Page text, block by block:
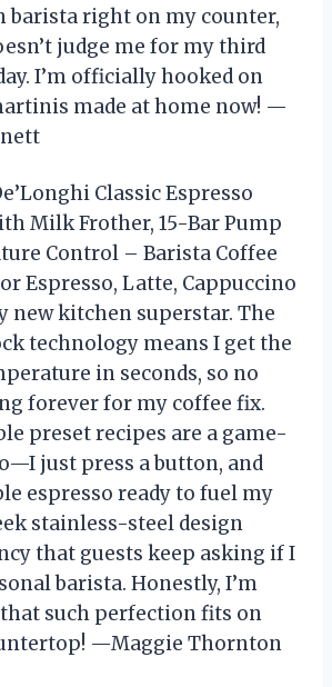
barista right on my counter,
judge me for my third
I’m officially hooked on
made at home now! —
Classic Espresso
Milk Frother, 15-Bar Pump
Control – Barista Coffee
Espresso, Latte, Cappuccino
new kitchen superstar. The
technology means I get the
in seconds, so no
forever for my coffee fix.
preset recipes are a game-
just press a button, and
espresso ready to fuel my
stainless-steel design
that guests keep asking if I
barista. Honestly, I’m
such perfection fits on
—Maggie Thornton